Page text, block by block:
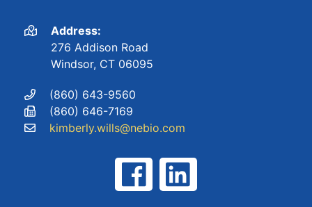
Address:
276 Addison Road
Windsor, CT 06095
(860) 643-9560
(860) 646-7169
kimberly.wills@nebio.com